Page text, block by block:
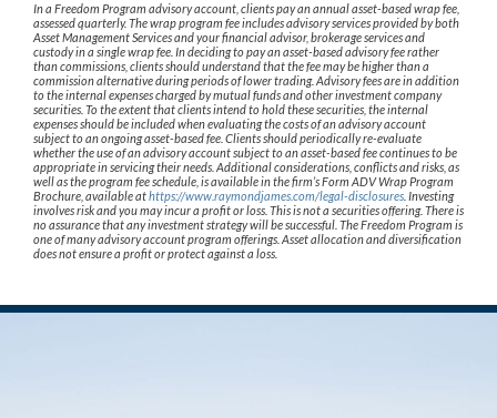
In a Freedom Program advisory account, clients pay an annual asset-based wrap fee,
assessed quarterly. The wrap program fee includes advisory services provided by both
Asset Management Services and your financial advisor, brokerage services and
custody in a single wrap fee. In deciding to pay an asset-based advisory fee rather
than commissions, clients should understand that the fee may be higher than a
commission alternative during periods of lower trading. Advisory fees are in addition
to the internal expenses charged by mutual funds and other investment company
securities. To the extent that clients intend to hold these securities, the internal
expenses should be included when evaluating the costs of an advisory account
subject to an ongoing asset-based fee. Clients should periodically re-evaluate
whether the use of an advisory account subject to an asset-based fee continues to be
appropriate in servicing their needs. Additional considerations, conflicts and risks, as
well as the program fee schedule, is available in the firm’s Form ADV Wrap Program
Brochure, available athttps://www.raymondjames.com/legal-disclosures . Investing
involves risk and you may incur a profit or loss. This is not a securities offering. There is
no assurance that any investment strategy will be successful. The Freedom Program is
one of many advisory account program offerings. Asset allocation and diversification
does not ensure a profit or protect against a loss.